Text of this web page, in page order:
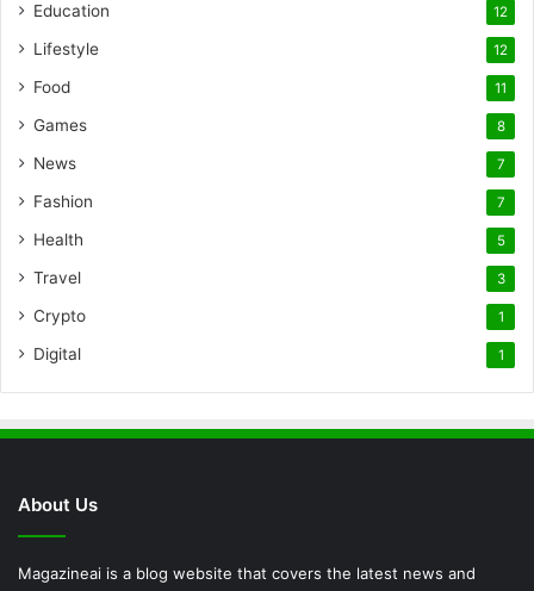
Education 12
Lifestyle 12
Food 11
Games 8
News 7
Fashion 7
Health 5
Travel 3
Crypto 1
Digital 1
About Us
Magazineai is a blog website that covers the latest news and